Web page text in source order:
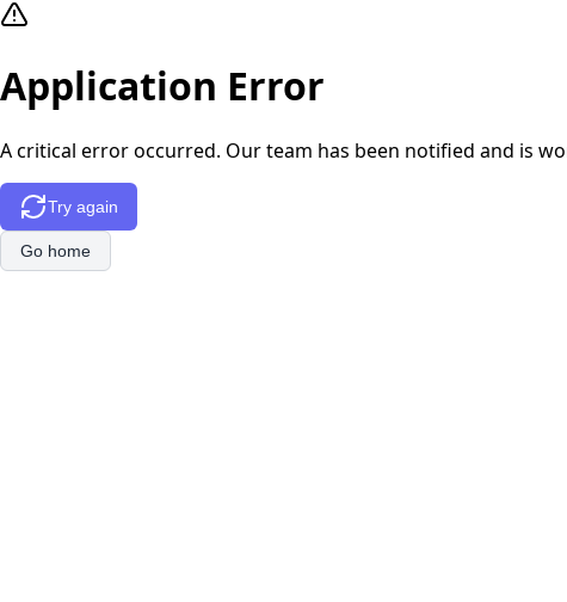
Application Error
A critical error occurred. Our team has been notified and is
Try again
Go home